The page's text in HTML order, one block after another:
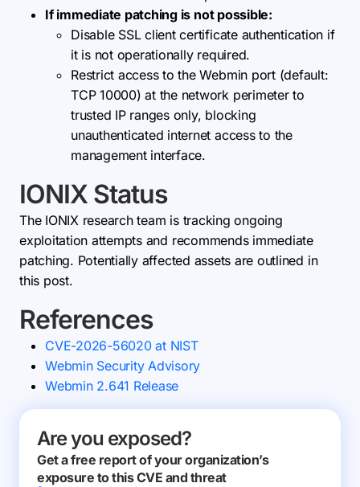
If immediate patching is not possible:
Disable SSL client certificate authentication if
it is not operationally required.
Restrict access to the Webmin port (default:
TCP 10000) at the network perimeter to
trusted IP ranges only, blocking
unauthenticated internet access to the
management interface.
IONIX Status
The IONIX research team is tracking ongoing
exploitation attempts and recommends immediate
patching. Potentially affected assets are outlined in
this post.
References
CVE-2026-56020 at NIST
Webmin Security Advisory
Webmin 2.641 Release
Are you exposed?
Get a free report of your organization’s
exposure to this CVE and threat